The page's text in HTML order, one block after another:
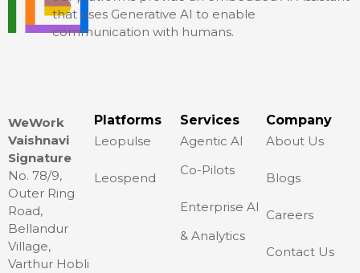
that uses Generative AI to enable
communication with humans.
WeWork
Vaishnavi
Signature
No. 78/9,
Outer Ring
Road,
Bellandur
Village,
Varthur Hobli
Platforms
Leopulse
Leospend
Services
Agentic AI
Co-Pilots
Enterprise AI
& Analytics
Company
About Us
Blogs
Careers
Contact Us